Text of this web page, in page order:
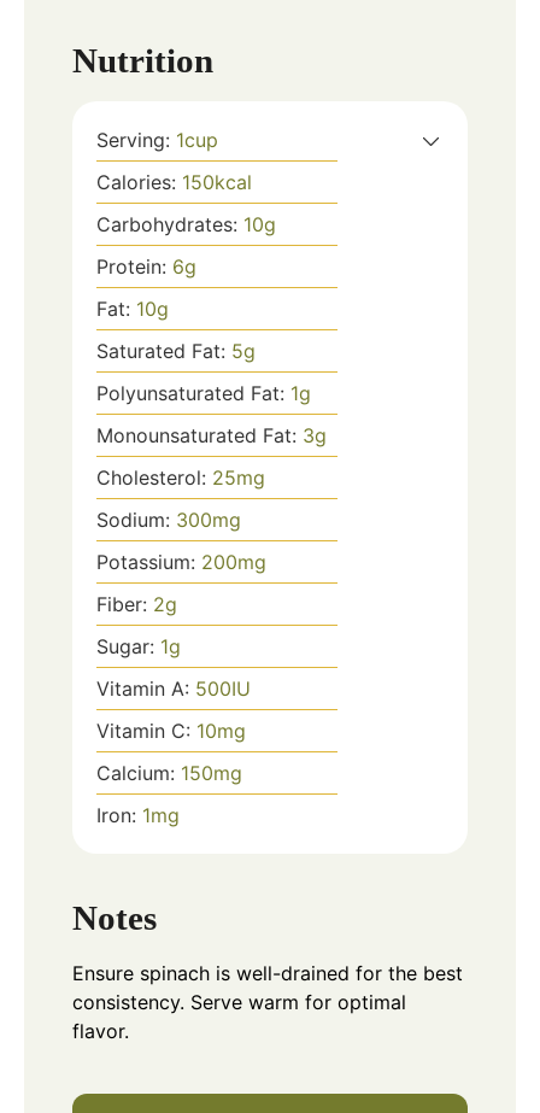
Nutrition
Serving: 1cup
Calories: 150kcal
Carbohydrates: 10g
Protein: 6g
Fat: 10g
Saturated Fat: 5g
Polyunsaturated Fat: 1g
Monounsaturated Fat: 3g
Cholesterol: 25mg
Sodium: 300mg
Potassium: 200mg
Fiber: 2g
Sugar: 1g
Vitamin A: 500IU
Vitamin C: 10mg
Calcium: 150mg
Iron: 1mg
Notes
Ensure spinach is well-drained for the best
consistency. Serve warm for optimal
flavor.